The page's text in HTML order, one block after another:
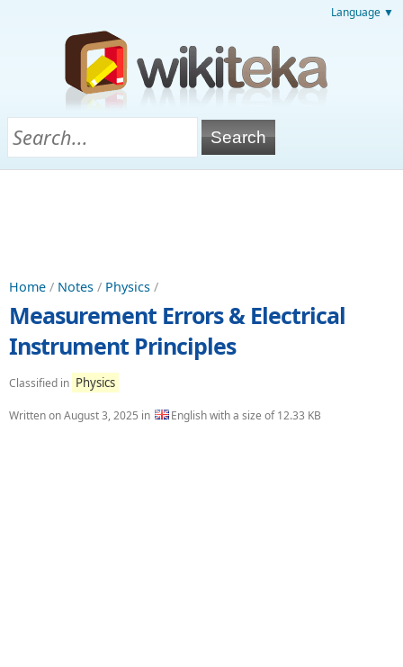
Language ▼
Home / Notes / Physics /
Measurement Errors & Electrical
Instrument Principles
Classified in Physics
Written onAugust 3, 2025 in English with a size of 12.33 KB